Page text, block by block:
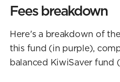
Fees breakdown
Here's a breakdown of
this fund (in purple),
balanced KiwiSaver fund